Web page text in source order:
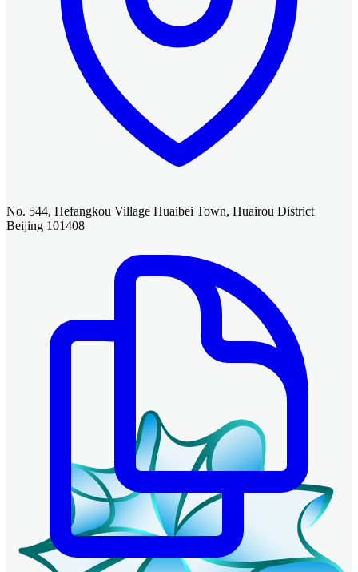
No. 544, Hefangkou Village Huaibei Town, Huairou District
Beijing 101408